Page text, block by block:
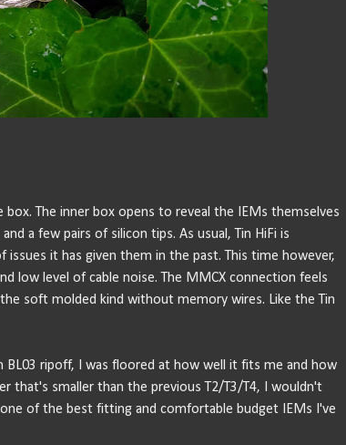
The inner box opens to reveal the IEMs themselves
a few pairs of silicon tips. As usual, Tin HiFi is
it has given them in the past. This time however,
low level of cable noise. The MMCX connection feels
soft molded kind without memory wires. Like the Tin
BL03 ripoff, I was floored at how well it fits me and how
that's smaller than the previous T2/T3/T4, I wouldn't
one of the best fitting and comfortable budget IEMs I've